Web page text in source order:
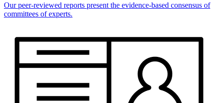
Our peer-reviewed reports present the evidence-based consensus of
committees of experts.